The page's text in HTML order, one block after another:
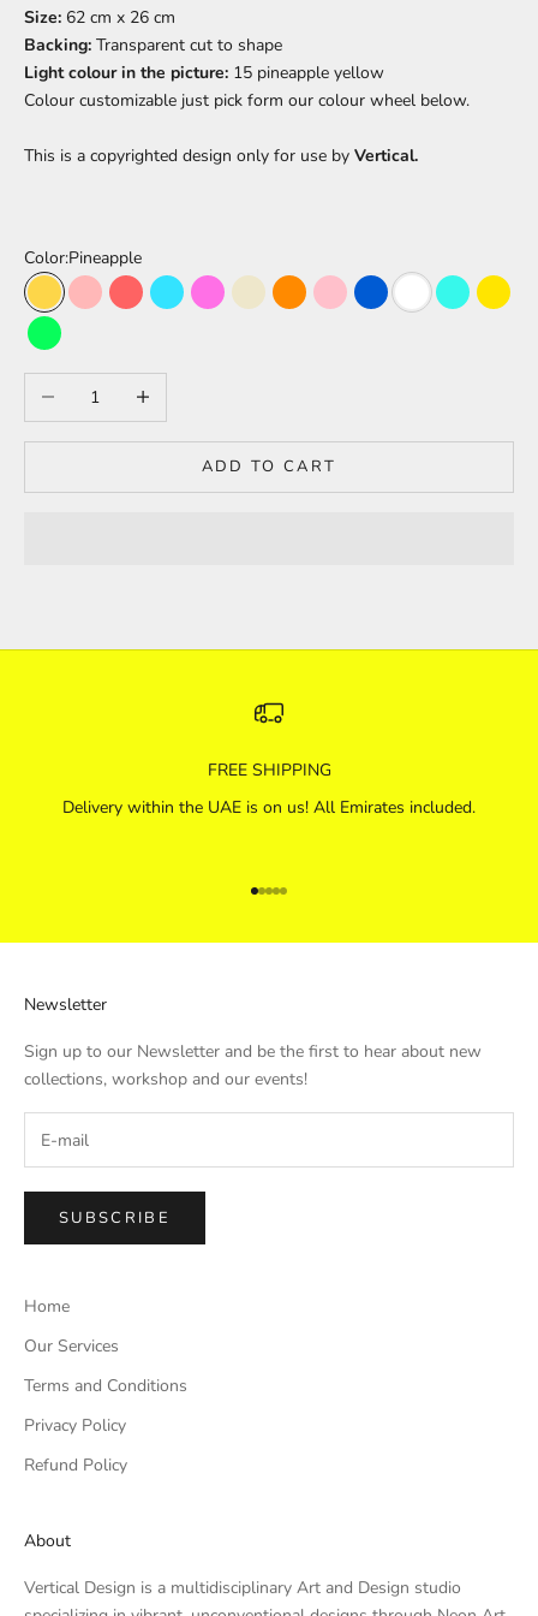
Size: 62 cm x 26 cm
Backing: Transparent cut to shape
Light colour in the picture: 15 pineapple yellow
Colour customizable just pick form our colour wheel below.
This is a copyrighted design only for use by Vertical.
Color:Pineapple
Pineapple
PeachLight RedLight BlueBarbie PinkWarm White
OrangePink Blue WhiteTurquoise
Green
Decrease quantityIncrease quantity
ADD TO CART
FREE SHIPPING
Delivery within the UAE is on us! All Emirates included.
Go to item 1
Go to item 2
Go to item 3
Go to item 4
Go to item 5
Newsletter
Sign up to our Newsletter and be the first to hear about new
collections, workshop and our events!
SUBSCRIBE
Home
Our Services
Terms and Conditions
Privacy Policy
Refund Policy
About
Vertical Design is a multidisciplinary Art and Design studio